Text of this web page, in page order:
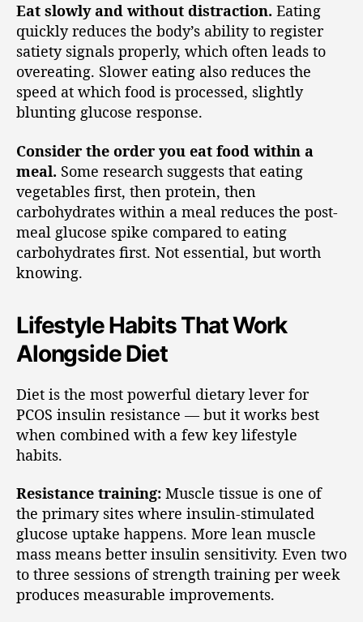
Eat slowly and without distraction. Eating
quickly reduces the body’s ability to register
satiety signals properly, which often leads to
overeating. Slower eating also reduces the
speed at which food is processed, slightly
blunting glucose response.
Consider the order you eat food within a
meal. Some research suggests that eating
vegetables first, then protein, then
carbohydrates within a meal reduces the post-
meal glucose spike compared to eating
carbohydrates first. Not essential, but worth
knowing.
Lifestyle Habits That Work
Alongside Diet
Diet is the most powerful dietary lever for
PCOS insulin resistance — but it works best
when combined with a few key lifestyle
habits.
Resistance training: Muscle tissue is one of
the primary sites where insulin-stimulated
glucose uptake happens. More lean muscle
mass means better insulin sensitivity. Even two
to three sessions of strength training per week
produces measurable improvements.